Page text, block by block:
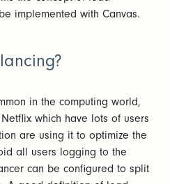
implemented with Canvas.
in the computing world,
which have lots of users
are using it to optimize the
all users logging to the
can be configured to split